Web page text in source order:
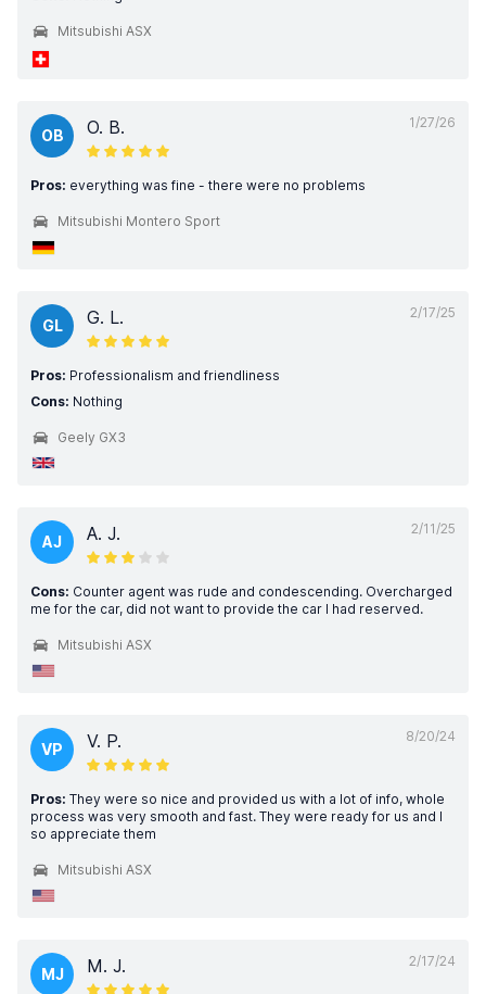
Mitsubishi ASX
1/27/26
OB O. B.
Pros: everything was fine - there were no problems
Mitsubishi Montero Sport
2/17/25
GL G. L.
Pros: Professionalism and friendliness
Cons: Nothing
Geely GX3
2/11/25
AJ A. J.
Cons: Counter agent was rude and condescending. Overcharged
me for the car, did not want to provide the car I had reserved.
Mitsubishi ASX
8/20/24
VP V. P.
Pros: They were so nice and provided us with a lot of info, whole
process was very smooth and fast. They were ready for us and I
so appreciate them
Mitsubishi ASX
2/17/24
MJ M. J.